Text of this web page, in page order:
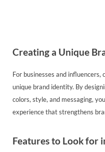
Creating a Unique
For businesses and
unique brand identity. By
colors, style, and messaging,
experience that strengthens
Features to Look for